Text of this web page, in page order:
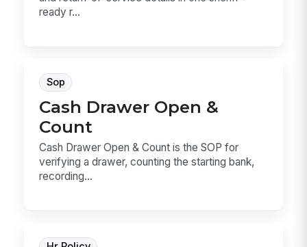
ready r...
Sop
Cash Drawer Open &
Count
Cash Drawer Open & Count is the SOP for
verifying a drawer, counting the starting bank,
recording...